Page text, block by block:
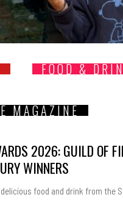
FOOD &
MAGAZINE
2026: GUILD OF
WINNERS
delicious food and drink from the